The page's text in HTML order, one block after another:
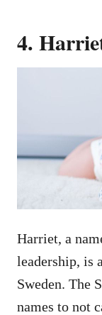
4.
Harriet, a
leadership, is
Sweden. The
names to not